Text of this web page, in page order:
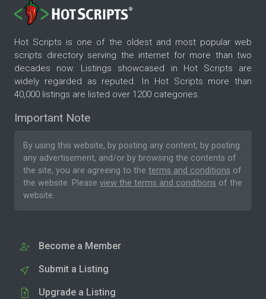
Hot Scripts is one of the oldest and most popular web
scripts directory serving the internet for more than two
decades now. Listings showcased in Hot Scripts are
widely regarded as reputed. In Hot Scripts more than
40,000 listings are listed over 1200 categories.
Important Note
By using this website, by posting any content, by posting
any advertisement, and/or by browsing the contents of
the site, you are agreeing to the terms and conditions of
the website. Please view the terms and conditions of the
website.
Become a Member
Submit a Listing
Upgrade a Listing